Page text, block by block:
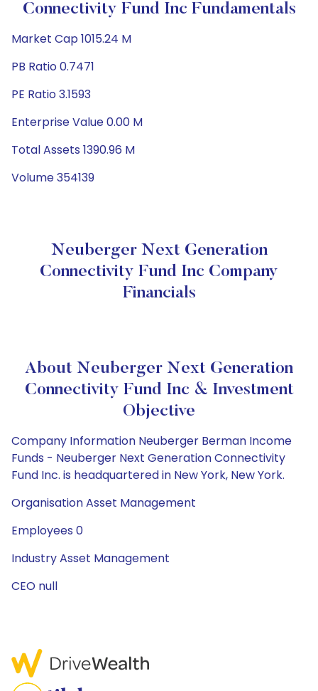
Connectivity Fund Inc Fundamentals
Market Cap 1015.24 M
PB Ratio 0.7471
PE Ratio 3.1593
Enterprise Value 0.00 M
Total Assets 1390.96 M
Volume 354139
Neuberger Next Generation
Connectivity Fund Inc Company
Financials
About Neuberger Next Generation
Connectivity Fund Inc & Investment
Objective
Company Information Neuberger Berman Income
Funds - Neuberger Next Generation Connectivity
Fund Inc. is headquartered in New York, New York.
Organisation Asset Management
Employees 0
Industry Asset Management
CEO null